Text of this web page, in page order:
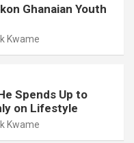
Ghanaian Youth
Kwame
Spends Up to
on Lifestyle
Kwame